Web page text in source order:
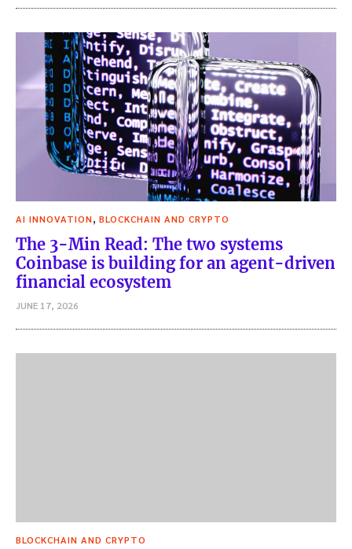
AI INNOVATION BLOCKCHAIN AND CRYPTO
The 3-Min Read: The two systems
Coinbase is building for an agent-driven
financial ecosystem
JUNE 17, 2026
BLOCKCHAIN AND CRYPTO